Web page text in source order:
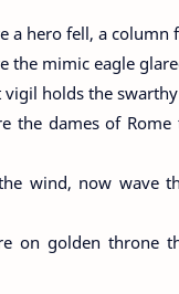
a hero fell, a column
the mimic eagle
holds the
the dames of
wind, now wave
on golden throne